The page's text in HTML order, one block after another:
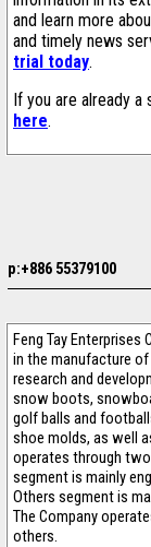
and learn more
and timely news
trial today.
If you are already
here.
p:+886 55379100
Feng Tay Enterprises
in the manufacture
research and
snow boots,
golf balls and
shoe molds, as well
operates through
segment is mainly
Others segment is
The Company
others.